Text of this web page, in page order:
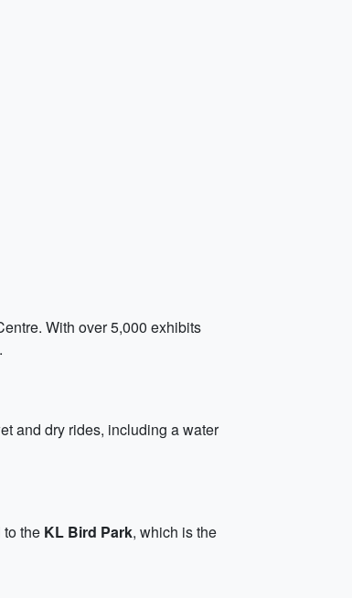
With over 5,000 exhibits
and dry rides, including a water
to the KL Bird Park, which is the